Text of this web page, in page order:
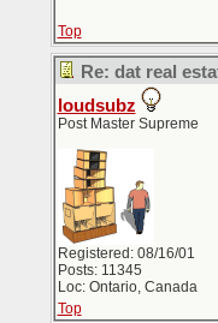
Top
Re: dat real
loudsubz
Post Master Supreme
Registered: 08/16/01
Posts: 11345
Loc: Ontario, Canada
Top